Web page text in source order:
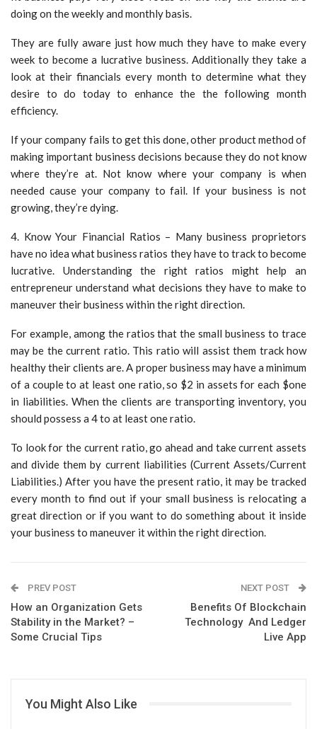
doing on the weekly and monthly basis.
They are fully aware just how much they have to make every
week to become a lucrative business. Additionally they take a
look at their financials every month to determine what they
desire to do today to enhance the the following month
efficiency.
If your company fails to get this done, other product method of
making important business decisions because they do not know
where they’re at. Not know where your company is when
needed cause your company to fail. If your business is not
growing, they’re dying.
4. Know Your Financial Ratios – Many business proprietors
have no idea what business ratios they have to track to become
lucrative. Understanding the right ratios might help an
entrepreneur understand what decisions they have to make to
maneuver their business within the right direction.
For example, among the ratios that the small business to trace
may be the current ratio. This ratio will assist them track how
healthy their clients are. A proper business may have a minimum
of a couple to at least one ratio, so $2 in assets for each $one
in liabilities. When the clients are transporting inventory, you
should possess a 4 to at least one ratio.
To look for the current ratio, go ahead and take current assets
and divide them by current liabilities (Current Assets/Current
Liabilities.) After you have the present ratio, it may be tracked
every month to find out if your small business is relocating a
great direction or if you want to do something about it inside
your business to maneuver it within the right direction.
PREV POST
How an Organization Gets
Stability in the Market? –
Some Crucial Tips
NEXT POST
Benefits Of Blockchain
Technology And Ledger
Live App
You Might Also Like